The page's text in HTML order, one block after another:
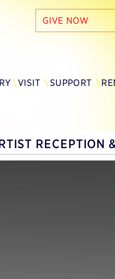
GIVE NOW
VISIT SUPPORT
RECEPTION